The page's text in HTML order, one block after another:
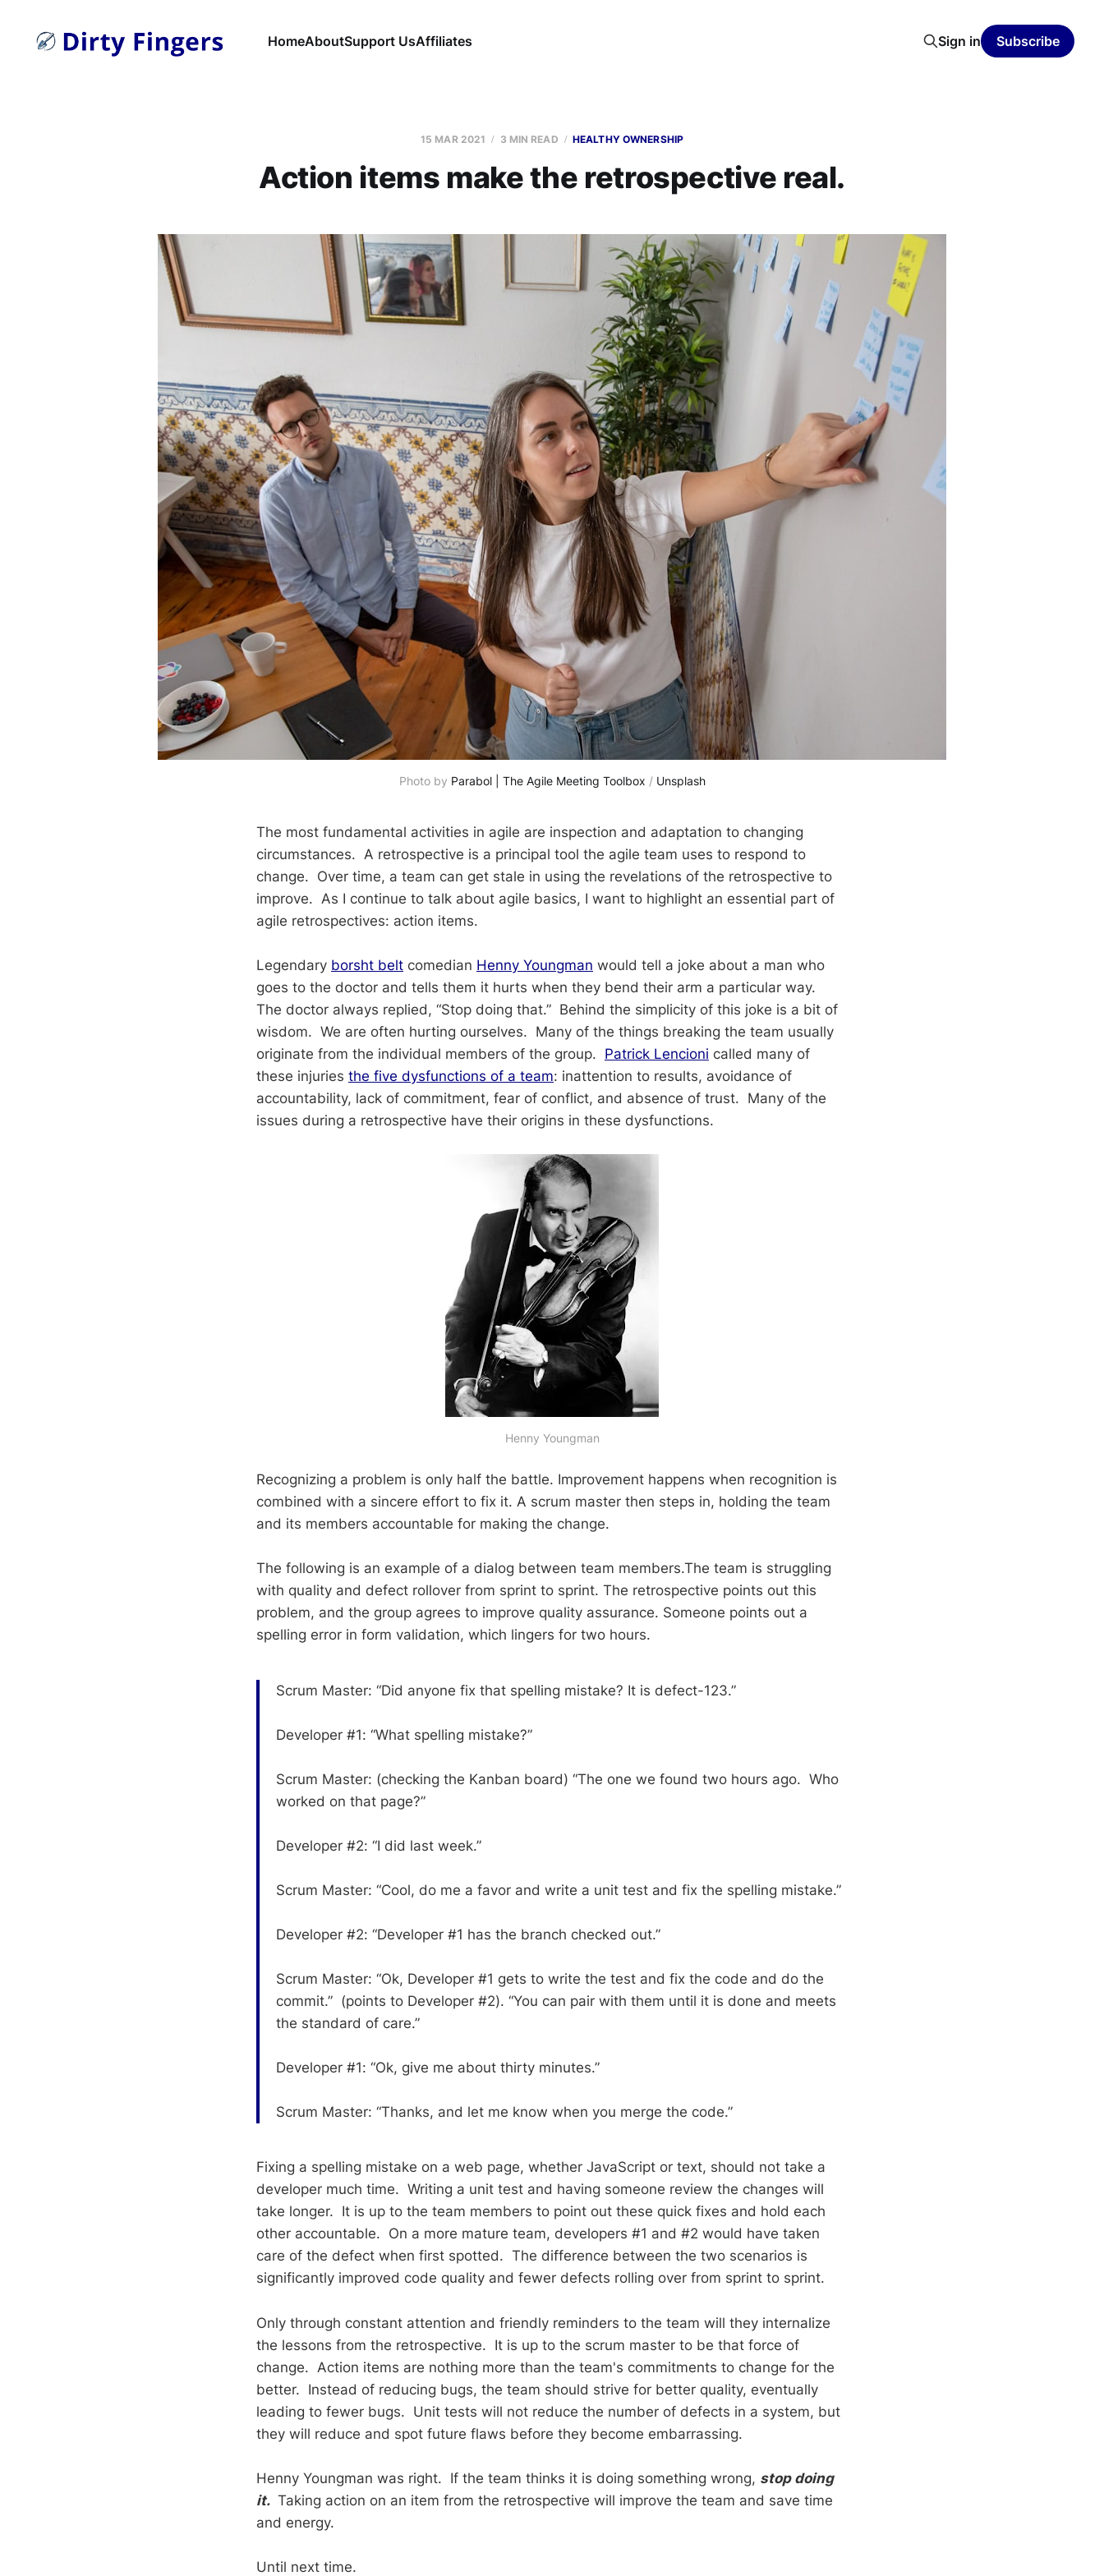
HomeAboutSupport UsAffiliates Sign in Subscribe
15 MAR 2021 3 MIN READ HEALTHY OWNERSHIP
Action items make the retrospective real.
Photo by Parabol | The Agile Meeting Toolbox / Unsplash
The most fundamental activities in agile are inspection and adaptation to changing
circumstances. A retrospective is a principal tool the agile team uses to respond to
change. Over time, a team can get stale in using the revelations of the retrospective to
improve. As I continue to talk about agile basics, I want to highlight an essential part of
agile retrospectives: action items.
Legendary borsht belt comedian Henny Youngman would tell a joke about a man who
goes to the doctor and tells them it hurts when they bend their arm a particular way.
The doctor always replied, “Stop doing that.” Behind the simplicity of this joke is a bit of
wisdom. We are often hurting ourselves. Many of the things breaking the team usually
originate from the individual members of the group. Patrick Lencioni called many of
these injuries the five dysfunctions of a team: inattention to results, avoidance of
accountability, lack of commitment, fear of conflict, and absence of trust. Many of the
issues during a retrospective have their origins in these dysfunctions.
Henny Youngman
Recognizing a problem is only half the battle. Improvement happens when recognition is
combined with a sincere effort to fix it. A scrum master then steps in, holding the team
and its members accountable for making the change.
The following is an example of a dialog between team members.The team is struggling
with quality and defect rollover from sprint to sprint. The retrospective points out this
problem, and the group agrees to improve quality assurance. Someone points out a
spelling error in form validation, which lingers for two hours.
Scrum Master: “Did anyone fix that spelling mistake? It is defect-123.”
Developer #1: “What spelling mistake?”
Scrum Master: (checking the Kanban board) “The one we found two hours ago. Who
worked on that page?”
Developer #2: “I did last week.”
Scrum Master: “Cool, do me a favor and write a unit test and fix the spelling mistake.”
Developer #2: “Developer #1 has the branch checked out.”
Scrum Master: “Ok, Developer #1 gets to write the test and fix the code and do the
commit.” (points to Developer #2). “You can pair with them until it is done and meets
the standard of care.”
Developer #1: “Ok, give me about thirty minutes.”
Scrum Master: “Thanks, and let me know when you merge the code.”
Fixing a spelling mistake on a web page, whether JavaScript or text, should not take a
developer much time. Writing a unit test and having someone review the changes will
take longer. It is up to the team members to point out these quick fixes and hold each
other accountable. On a more mature team, developers #1 and #2 would have taken
care of the defect when first spotted. The difference between the two scenarios is
significantly improved code quality and fewer defects rolling over from sprint to sprint.
Only through constant attention and friendly reminders to the team will they internalize
the lessons from the retrospective. It is up to the scrum master to be that force of
change. Action items are nothing more than the team's commitments to change for the
better. Instead of reducing bugs, the team should strive for better quality, eventually
leading to fewer bugs. Unit tests will not reduce the number of defects in a system, but
they will reduce and spot future flaws before they become embarrassing.
Henny Youngman was right. If the team thinks it is doing something wrong, stop doing
it. Taking action on an item from the retrospective will improve the team and save time
and energy.
Until next time.